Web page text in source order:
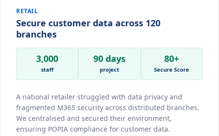
RETAIL
Secure customer data across 120
branches
3,000
staff
90 days
project
80+
Secure Score
A national retailer struggled with data privacy and
fragmented M365 security across distributed branches.
We centralised and secured their environment,
ensuring POPIA compliance for customer data.